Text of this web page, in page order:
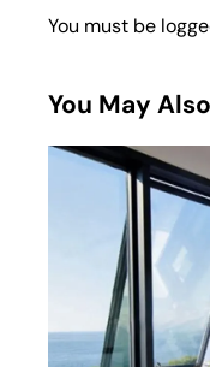
You must be
You May